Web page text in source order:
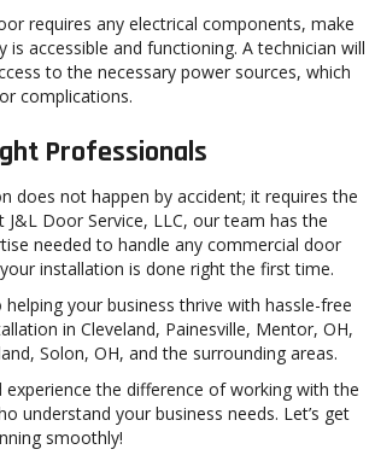
requires any electrical components, make
is accessible and functioning. A technician will
to the necessary power sources, which
complications.
Professionals
does not happen by accident; it requires the
J&L Door Service, LLC, our team has the
needed to handle any commercial door
installation is done right the first time.
your business thrive with hassle-free
in Cleveland, Painesville, Mentor, OH,
Solon, OH, and the surrounding areas.
experience the difference of working with the
understand your business needs. Let’s get
smoothly!